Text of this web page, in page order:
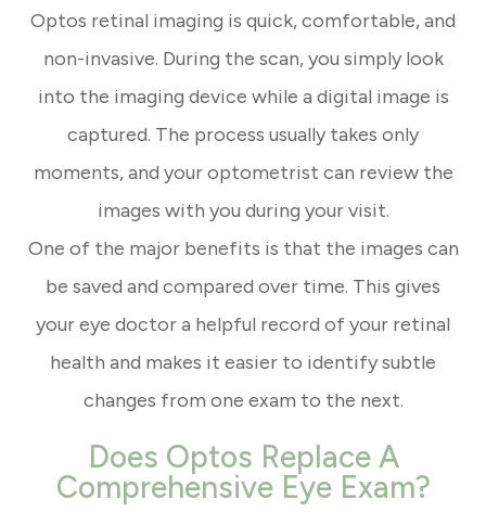
Optos retinal imaging is quick, comfortable, and
non-invasive. During the scan, you simply look
into the imaging device while a digital image is
captured. The process usually takes only
moments, and your optometrist can review the
images with you during your visit.
One of the major benefits is that the images can
be saved and compared over time. This gives
your eye doctor a helpful record of your retinal
health and makes it easier to identify subtle
changes from one exam to the next.
Does Optos Replace A
Comprehensive Eye Exam?